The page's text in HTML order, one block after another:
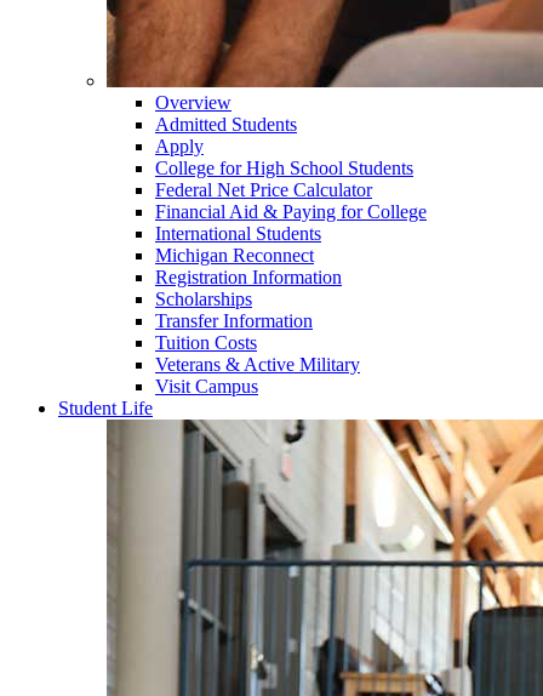
Overview
Admitted Students
Apply
College for High School Students
Federal Net Price Calculator
Financial Aid & Paying for College
International Students
Michigan Reconnect
Registration Information
Scholarships
Transfer Information
Tuition Costs
Veterans & Active Military
Visit Campus
Student Life